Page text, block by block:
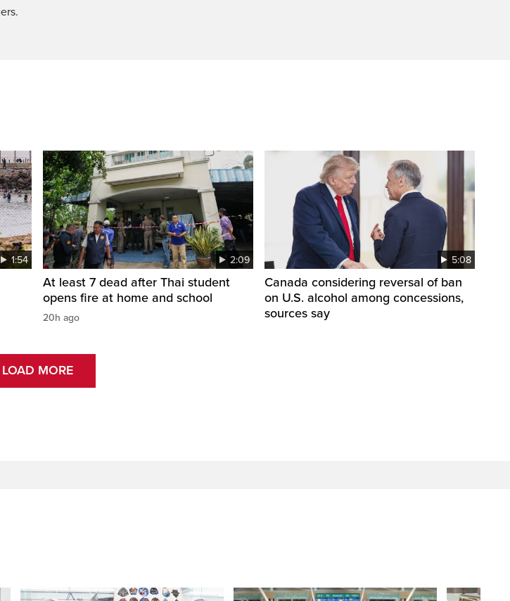
1:54 2:09
At least 7 dead after Thai student
opens fire at home and school
20h ago
5:08
Canada considering reversal of ban
on U.S. alcohol among concessions,
sources say
LOAD MORE